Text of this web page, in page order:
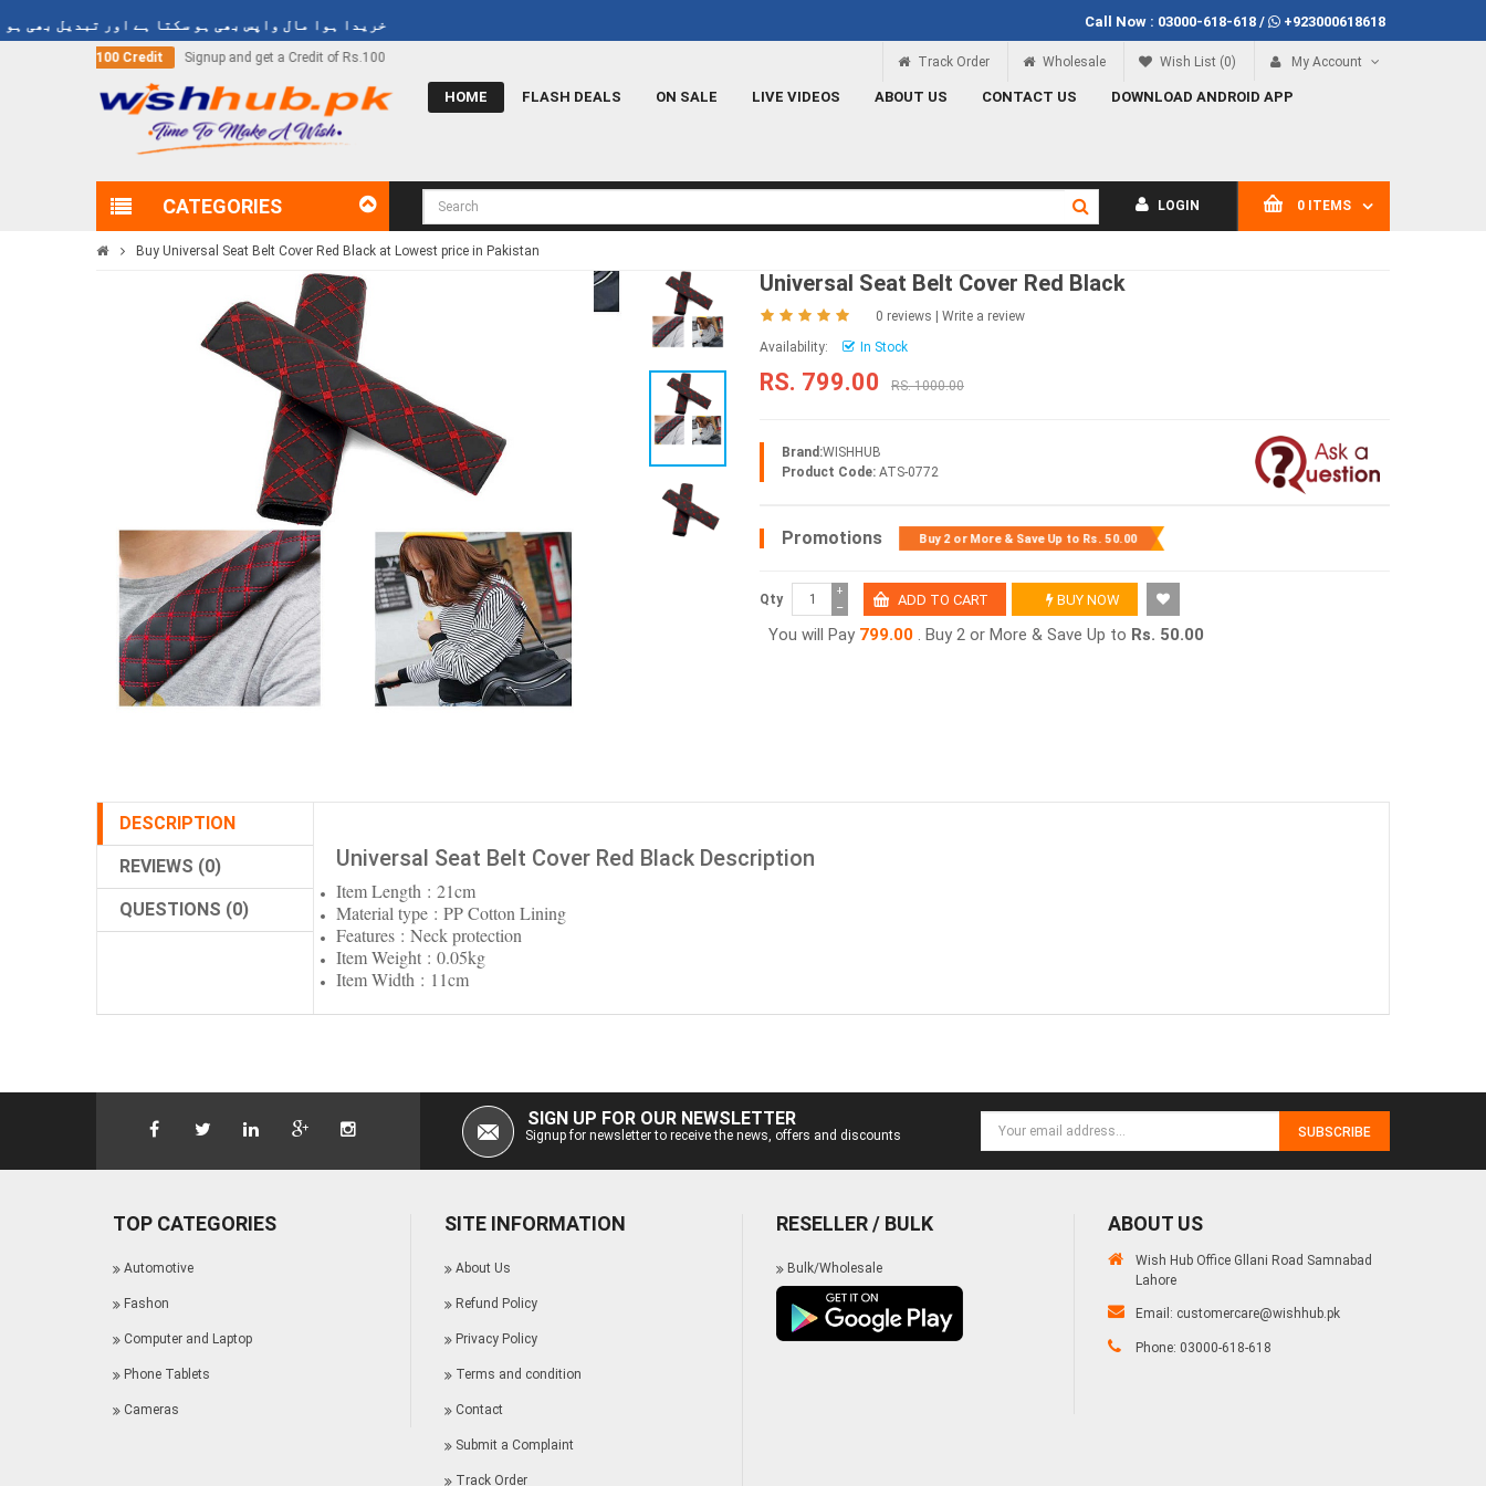
خریدا ہوا مال واپس بھی ہو سکتا ہے اور تبدیل بھی ہو Call Now : 03000-618-618/ +923000618618
get a Credit of Rs.100 Call Now 03000-618-618 Signup and get a Credit of Rs.100 Call Now 03000-618-618
Track Order Wholesale Wish List (0) My Account
HOME FLASH DEALS ON SALE LIVE VIDEOS ABOUT US CONTACT US DOWNLOAD ANDROID APP
CATEGORIES 0 ITEMS
LOGIN
Buy Universal Seat Belt Cover Red Black at Lowest price in Pakistan
Universal Seat Belt Cover Red Black
0 reviews | Write a review
Availability:
In Stock
RS. 799.00 RS. 1000.00
Brand:WISHHUB
Product Code: ATS-0772
Promotions Buy 2 or More & Save Up toRs. 50.00
Qty −
+
BUY NOW
You will Pay 799.00 . Buy 2 or More & Save Up to Rs. 50.00
DESCRIPTION
REVIEWS (0)
QUESTIONS (0)
Universal Seat Belt Cover Red Black Description
Item Length : 21cm
Material type : PP Cotton Lining
Features : Neck protection
Item Weight : 0.05kg
Item Width : 11cm
SIGN UP FOR OUR NEWSLETTER
Signup for newsletter to receive the news, offers and discounts SUBSCRIBE
TOP CATEGORIES
Automotive
Fashon
Computer and Laptop
Phone Tablets
Cameras
SITE INFORMATION
About Us
Refund Policy
Privacy Policy
Terms and condition
Contact
Submit a Complaint
Track Order
RESELLER / BULK
Bulk/Wholesale
ABOUT US
Wish Hub Office Gllani Road Samnabad
Lahore
Email: customercare@wishhub.pk
Phone: 03000-618-618